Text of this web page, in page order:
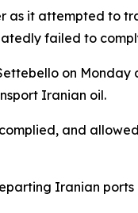
as it attempted to
failed to
on
Iranian oil.
and
Iranian